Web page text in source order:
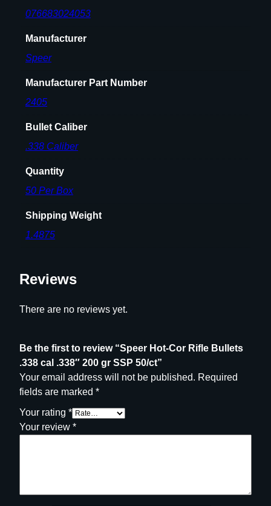
u
n
y
076683024053
Manufacturer
Speer
Manufacturer Part Number
2405
Bullet Caliber
.338 Caliber
Quantity
50 Per Box
Shipping Weight
1.4875
Reviews
There are no reviews yet.
Be the first to review “Speer Hot-Cor Rifle Bullets
.338 cal .338″ 200 gr SSP 50/ct”
Your email address will not be published. Required
fields are marked *
Your rating *
Your review *